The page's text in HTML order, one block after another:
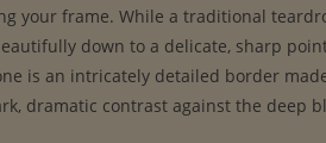
your frame. While a traditional
down to a delicate, sharp
is an intricately detailed border
dramatic contrast against the deep